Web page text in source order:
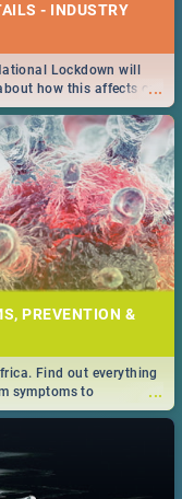
- INDUSTRY
...
Lockdown will
how this affects our
PREVENTION &
...
Find out everything
symptoms to
nation.